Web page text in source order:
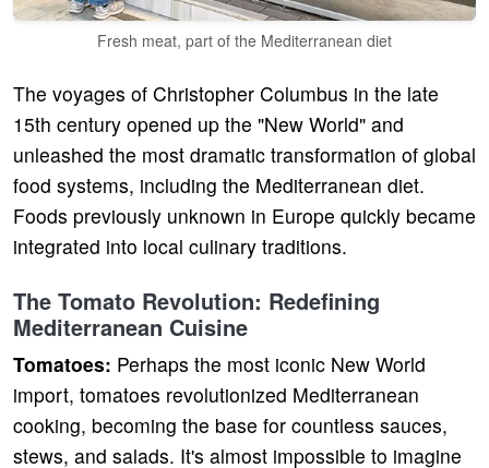
Fresh meat, part of the Mediterranean diet
The voyages of Christopher Columbus in the late
15th century opened up the "New World" and
unleashed the most dramatic transformation of global
food systems, including the Mediterranean diet.
Foods previously unknown in Europe quickly became
integrated into local culinary traditions.
The Tomato Revolution: Redefining
Mediterranean Cuisine
Tomatoes: Perhaps the most iconic New World
import, tomatoes revolutionized Mediterranean
cooking, becoming the base for countless sauces,
stews, and salads. It's almost impossible to imagine